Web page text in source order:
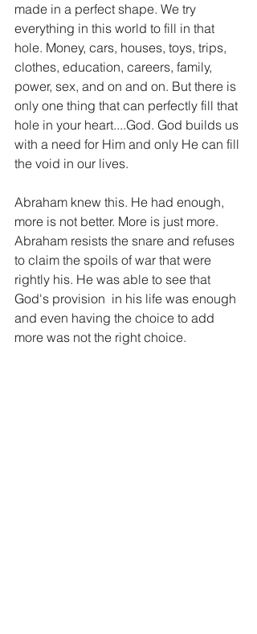
made in a perfect shape. We try
everything in this world to fill in that
hole. Money, cars, houses, toys, trips,
clothes, education, careers, family,
power, sex, and on and on. But there is
only one thing that can perfectly fill that
hole in your heart....God. God builds us
with a need for Him and only He can fill
the void in our lives.
Abraham knew this. He had enough,
more is not better. More is just more.
Abraham resists the snare and refuses
to claim the spoils of war that were
rightly his. He was able to see that
God's provision  in his life was enough
and even having the choice to add
more was not the right choice.